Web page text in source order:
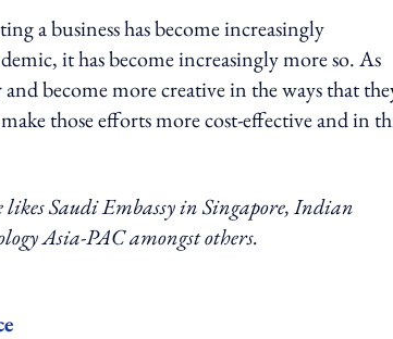
a business has become increasingly
it has become increasingly more so. As
become more creative in the ways that
those efforts more cost-effective and in
Saudi Embassy in Singapore, Indian
Asia-PAC amongst others.